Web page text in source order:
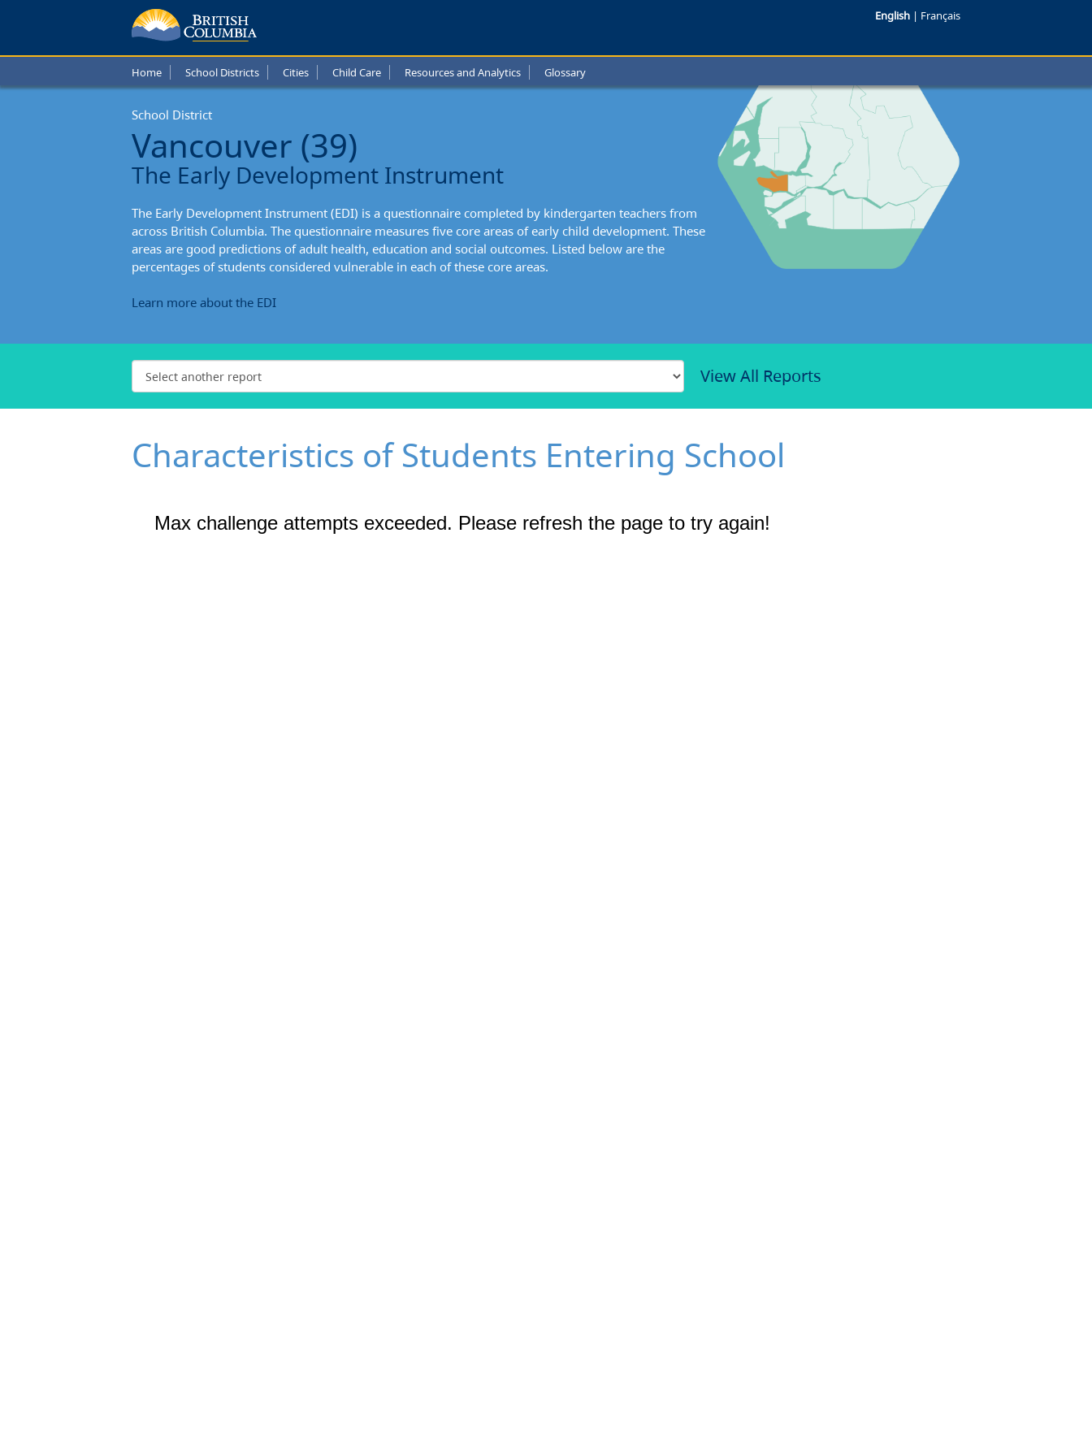
School
District:
Students
Entering
School
English | Français
Home School Districts Cities Child Care Resources and Analytics Glossary
School District
Vancouver (39)
The Early Development Instrument
The Early Development Instrument (EDI) is a questionnaire completed by kindergarten teachers from
across British Columbia. The questionnaire measures five core areas of early child development. These
areas are good predictions of adult health, education and social outcomes. Listed below are the
percentages of students considered vulnerable in each of these core areas.
Learn more about the EDI
View All Reports
Characteristics of Students Entering School